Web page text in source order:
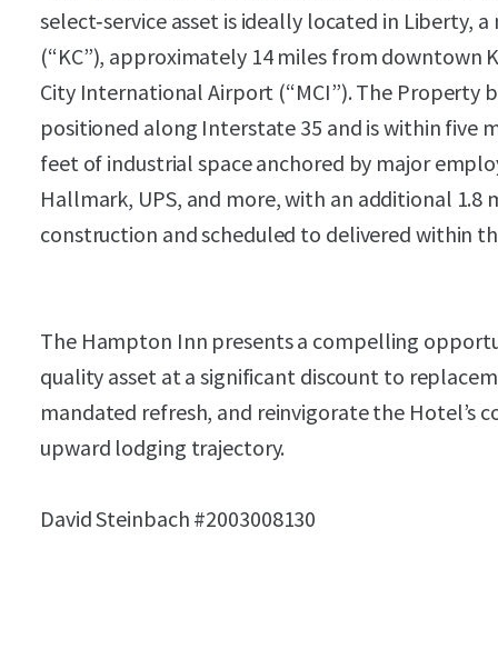
select‑service asset is ideally located in Liberty,
(“KC”), approximately 14 miles from downtown
City International Airport (“MCI”). The Property
positioned along Interstate 35 and is within five
feet of industrial space anchored by major
Hallmark, UPS, and more, with an additional
construction and scheduled to delivered within
The Hampton Inn presents a compelling
quality asset at a significant discount to
mandated refresh, and reinvigorate the Hotel’s
upward lodging trajectory.
David Steinbach #2003008130